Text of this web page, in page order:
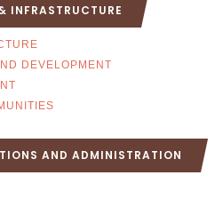
INFRASTRUCTURE
DEVELOPMENT
AND ADMINISTRATION